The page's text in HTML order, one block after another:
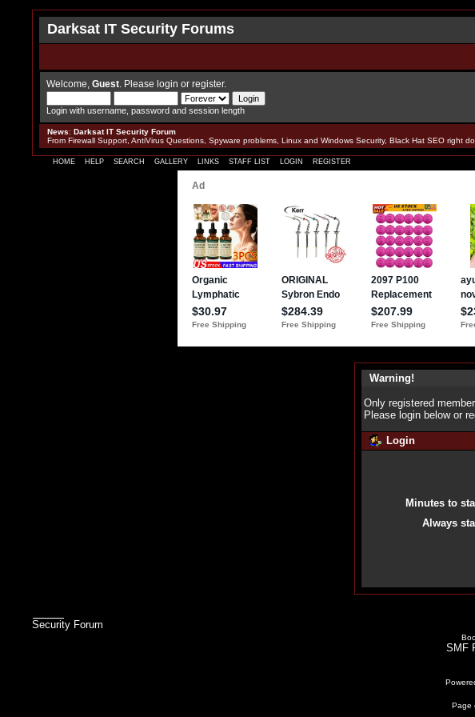
Darksat IT Security Forums
Welcome, Guest . Please login or register.
Login with username, password and session length
News: Darksat IT Security Forum
From Firewall Support, AntiVirus Questions, Spyware problems, Linux and Windows Security, Black Hat SEO right
HOME HELP SEARCH GALLERY LINKS STAFF LIST LOGIN REGISTER
Warning!
Only registered
Please login below or
Login
Minutes to
Always
Security Forum
SMF
Page